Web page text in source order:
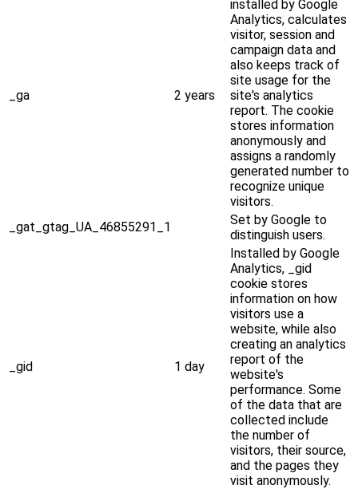
_ga 2 years
installed by Google
Analytics, calculates
visitor, session and
campaign data and
also keeps track of
site usage for the
site's analytics
report. The cookie
stores information
anonymously and
assigns a randomly
generated number to
recognize unique
visitors.
_gat_gtag_UA_46855291_1
Set by Google to
distinguish users.
_gid 1 day
Installed by Google
Analytics, _gid
cookie stores
information on how
visitors use a
website, while also
creating an analytics
report of the
website's
performance. Some
of the data that are
collected include
the number of
visitors, their source,
and the pages they
visit anonymously.